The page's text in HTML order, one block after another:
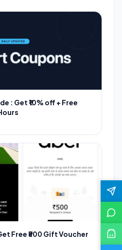
: Get ₹10% off + Free
Free ₹500 Gift Voucher